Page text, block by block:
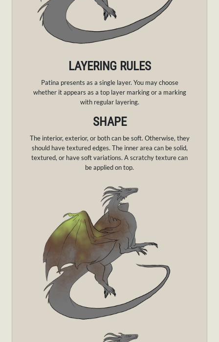
LAYERING RULES
Patina presents as a single layer. You may choose
whether it appears as a top layer marking or a marking
with regular layering.
SHAPE
The interior, exterior, or both can be soft. Otherwise, they
should have textured edges. The inner area can be solid,
textured, or have soft variations. A scratchy texture can
be applied on top.